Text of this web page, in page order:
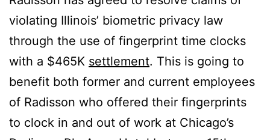
violating Illinois’ biometric privacy law
through the use of fingerprint time clocks
with a $465K settlement. This is going to
benefit both former and current employees
of Radisson who offered their fingerprints
to clock in and out of work at Chicago’s